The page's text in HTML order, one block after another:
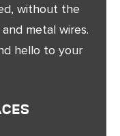
without the
metal wires.
hello to your